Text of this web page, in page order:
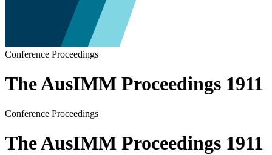
Conference Proceedings
The AusIMM Proceedings 1911
Conference Proceedings
The AusIMM Proceedings 1911